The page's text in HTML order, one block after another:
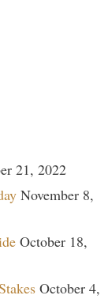
21, 2022
November 8,
October 18,
October 4,